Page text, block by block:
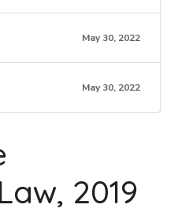
May 30, 2022
May 30, 2022
2019